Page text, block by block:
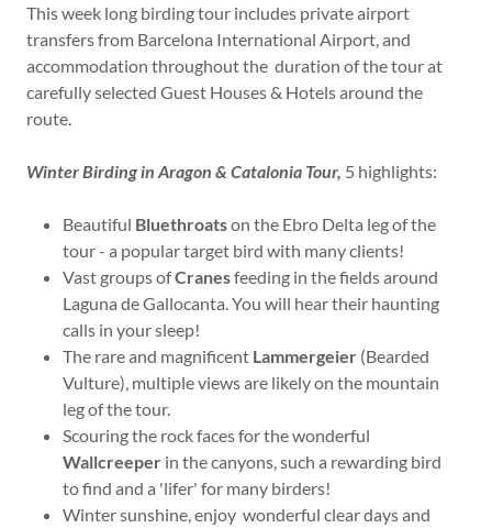
This week long birding tour includes private airport
transfers from Barcelona International Airport, and
accommodation throughout the duration of the tour at
carefully selected Guest Houses & Hotels around the
route.
Winter Birding in Aragon & Catalonia Tour, 5 highlights:
Beautiful Bluethroatson the Ebro Delta leg of the
tour - a popular target bird with many clients!
Vast groups ofCranesfeeding in the fields around
Laguna de Gallocanta. You will hear their haunting
calls in your sleep!
The rare and magnificent Lammergeier (Bearded
Vulture), multiple views are likely on the mountain
leg of the tour.
Scouring the rock faces for the wonderful
Wallcreeperin the canyons, such a rewarding bird
to find and a 'lifer' for many birders!
Winter sunshine, enjoy wonderful clear days and